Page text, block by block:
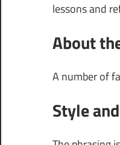
lessons and
About
A number of
Style